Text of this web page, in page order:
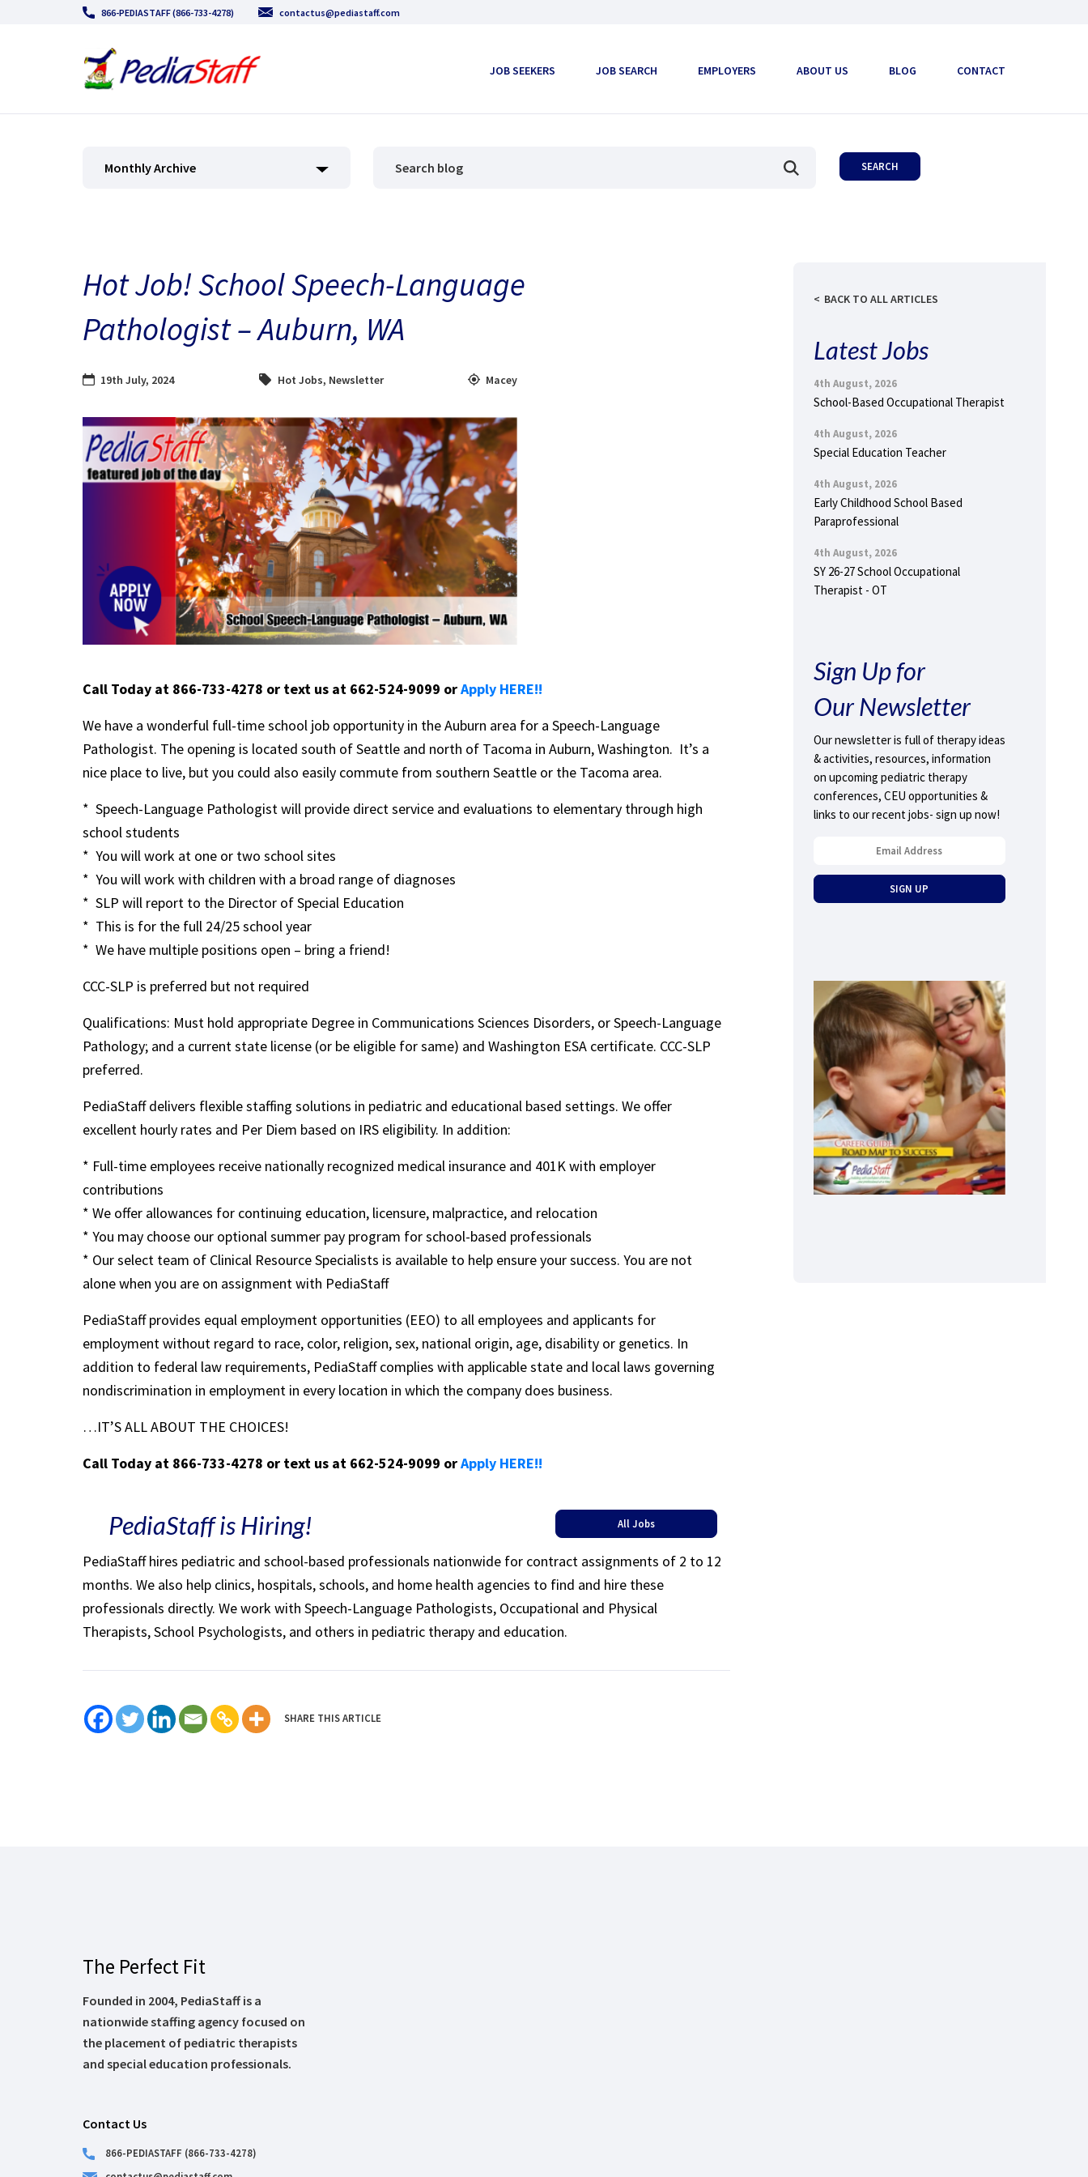
866-PEDIASTAFF (866-733-4278) contactus@pediastaff.com
JOB SEEKERS JOB SEARCH EMPLOYERS ABOUT US BLOG CONTACT
Monthly Archive
Hot Job! School Speech-Language
Pathologist – Auburn, WA
19th July, 2024 Hot Jobs, Newsletter Macey
Call Today at 866-733-4278 or text us at 662-524-9099 orApply HERE!!
We have a wonderful full-time school job opportunity in the Auburn area for a Speech-Language
Pathologist. The opening is located south of Seattle and north of Tacoma in Auburn, Washington. It’s a
nice place to live, but you could also easily commute from southern Seattle or the Tacoma area.
* Speech-Language Pathologist will provide direct service and evaluations to elementary through high
school students
* You will work at one or two school sites
* You will work with children with a broad range of diagnoses
* SLP will report to the Director of Special Education
* This is for the full 24/25 school year
* We have multiple positions open – bring a friend!
CCC-SLP is preferred but not required
Qualifications: Must hold appropriate Degree in Communications Sciences Disorders, or Speech-Language
Pathology; and a current state license (or be eligible for same) and Washington ESA certificate. CCC-SLP
preferred.
PediaStaff delivers flexible staffing solutions in pediatric and educational based settings. We offer
excellent hourly rates and Per Diem based on IRS eligibility. In addition:
* Full-time employees receive nationally recognized medical insurance and 401K with employer
contributions
* We offer allowances for continuing education, licensure, malpractice, and relocation
* You may choose our optional summer pay program for school-based professionals
* Our select team of Clinical Resource Specialists is available to help ensure your success. You are not
alone when you are on assignment with PediaStaff
PediaStaff provides equal employment opportunities (EEO) to all employees and applicants for
employment without regard to race, color, religion, sex, national origin, age, disability or genetics. In
addition to federal law requirements, PediaStaff complies with applicable state and local laws governing
nondiscrimination in employment in every location in which the company does business.
…IT’S ALL ABOUT THE CHOICES!
Call Today at 866-733-4278 or text us at 662-524-9099 orApply HERE!!
PediaStaff is Hiring! All Jobs
PediaStaff hires pediatric and school-based professionals nationwide for contract assignments of 2 to 12
months. We also help clinics, hospitals, schools, and home health agencies to find and hire these
professionals directly. We work with Speech-Language Pathologists, Occupational and Physical
Therapists, School Psychologists, and others in pediatric therapy and education.
SHARE THIS ARTICLE
BACK TO ALL ARTICLES
Latest Jobs
4th August, 2026
School-Based Occupational Therapist
4th August, 2026
Special Education Teacher
4th August, 2026
Early Childhood School Based
Paraprofessional
4th August, 2026
SY 26-27 School Occupational
Therapist - OT
Sign Up for
Our Newsletter
Our newsletter is full of therapy ideas
& activities, resources, information
on upcoming pediatric therapy
conferences, CEU opportunities &
links to our recent jobs- sign up now!
The Perfect Fit
Founded in 2004, PediaStaff is a
nationwide staffing agency focused on
the placement of pediatric therapists
and special education professionals.
Contact Us
866-PEDIASTAFF (866-733-4278)